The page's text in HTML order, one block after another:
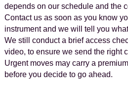
depends on our schedule and the
Contact us as soon as you know
instrument and we will tell you
We still conduct a brief access
video, to ensure we send the right
Urgent moves may carry a
before you decide to go ahead.